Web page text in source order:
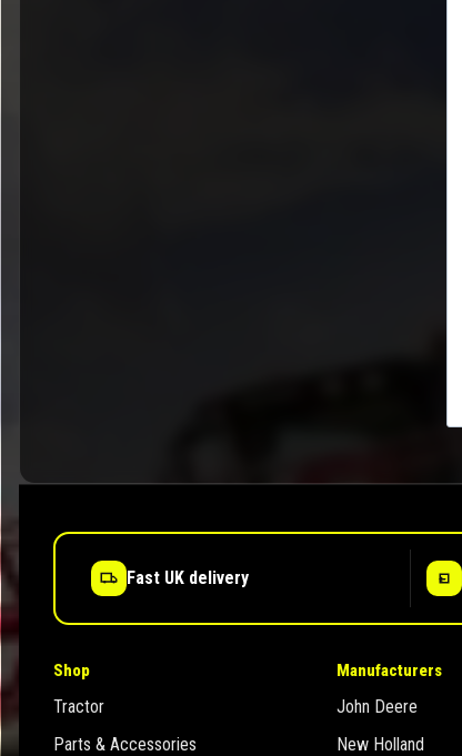
Fast UK delivery
Shop
Tractor
Parts & Accessories
Manufacturers
John Deere
New Holland